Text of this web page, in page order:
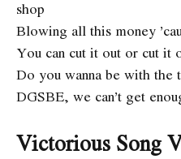
shop
Blowing all this money
You can cut it out or cut it
Do you wanna be with the
DGSBE, we can’t get
Victorious Song